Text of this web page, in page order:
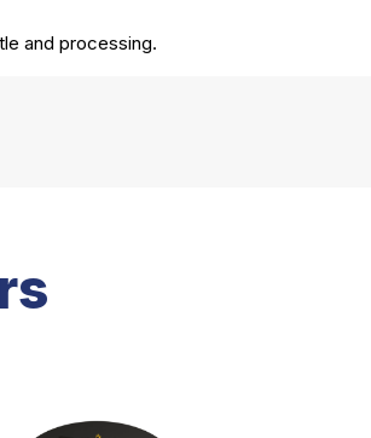
and processing.